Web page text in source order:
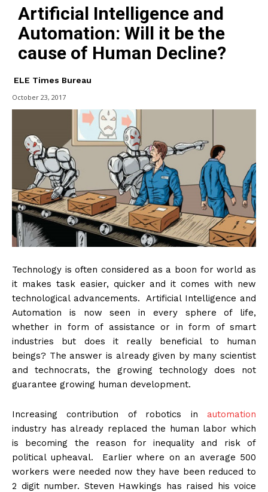
Artificial Intelligence and
Automation: Will it be the
cause of Human Decline?
ELE Times Bureau
October 23, 2017
Technology is often considered as a boon for world as
it makes task easier, quicker and it comes with new
technological advancements. Artificial Intelligence and
Automation is now seen in every sphere of life,
whether in form of assistance or in form of smart
industries but does it really beneficial to human
beings? The answer is already given by many scientist
and technocrats, the growing technology does not
guarantee growing human development.
Increasing contribution of robotics in automation
industry has already replaced the human labor which
is becoming the reason for inequality and risk of
political upheaval. Earlier where on an average 500
workers were needed now they have been reduced to
2 digit number. Steven Hawkings has raised his voice